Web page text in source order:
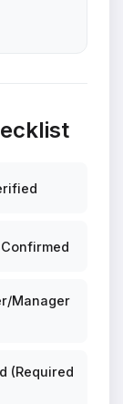
Manager
(Required